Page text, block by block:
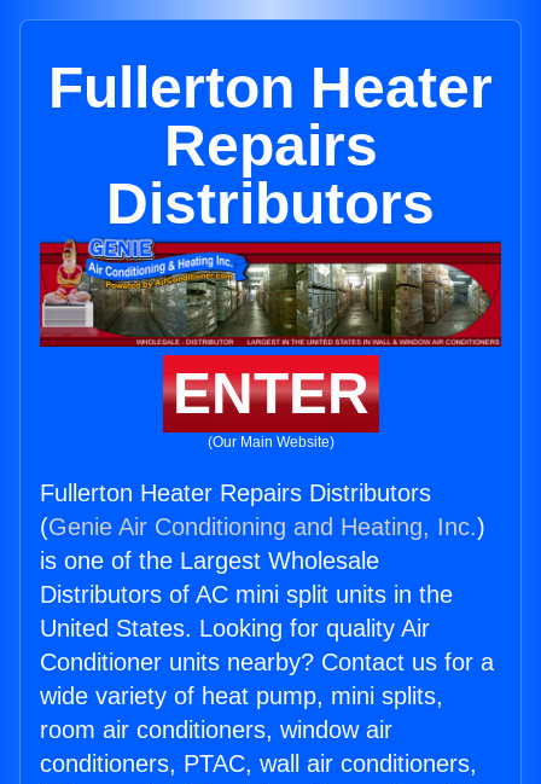
Fullerton Heater
Repairs
Distributors
ENTER
(Our Main Website)
Fullerton Heater Repairs Distributors
(Genie Air Conditioning and Heating, Inc.)
is one of the Largest Wholesale
Distributors of AC mini split units in the
United States. Looking for quality Air
Conditioner units nearby? Contact us for a
wide variety of heat pump, mini splits,
room air conditioners, window air
conditioners, PTAC, wall air conditioners,